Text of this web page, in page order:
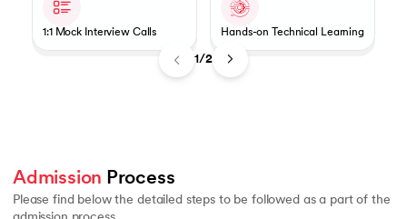
1/2
1:1 Mock Interview Calls Hands-on Technical Learning
Admission Process
Please find below the detailed steps to be followed as a part of the